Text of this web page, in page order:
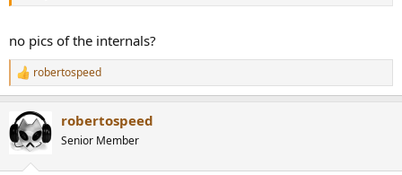
no pics of the internals?
R
e
c
t
i
robertospeed
robertospeed
Senior Member